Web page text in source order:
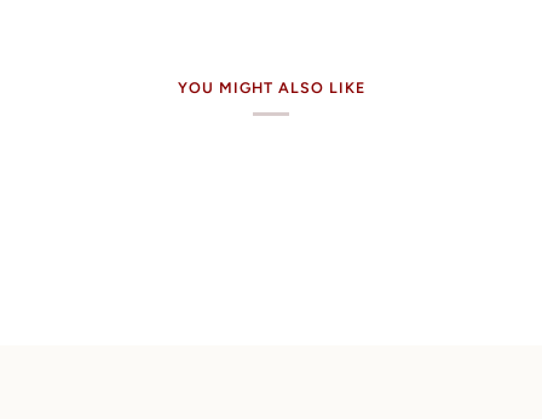
YOU MIGHT ALSO LIKE